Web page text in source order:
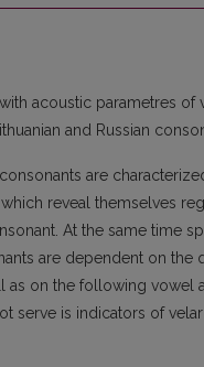
acoustic parametres of
and Russian
are
reveal themselves
At the same time
are dependent on the
as on the following vowel
serve is indicators of velar